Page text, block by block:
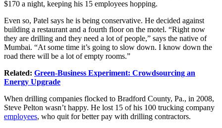
$170 a night, keeping his 15 employees hopping.
Even so, Patel says he is being conservative. He decided against
building a restaurant and a fourth floor on the motel. “Right now
they are drilling and they need a lot of people,” says the native of
Mumbai. “At some time it’s going to slow down. I know down the
road there will be a lot of empty rooms.”
Related: Green-Business Experiment: Crowdsourcing an
Energy Upgrade
When drilling companies flocked to Bradford County, Pa., in 2008,
Steve Pelton wasn’t happy. He lost 15 of his 100 trucking company
employees, who quit for better pay with drilling contractors.